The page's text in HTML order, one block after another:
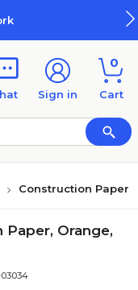
Sign in
0
Cart
Construction Paper
Paper, Orange,